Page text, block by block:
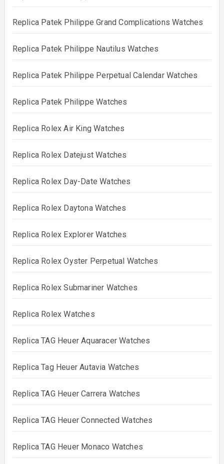
Replica Patek Philippe Grand Complications Watches
Replica Patek Philippe Nautilus Watches
Replica Patek Philippe Perpetual Calendar Watches
Replica Patek Philippe Watches
Replica Rolex Air King Watches
Replica Rolex Datejust Watches
Replica Rolex Day-Date Watches
Replica Rolex Daytona Watches
Replica Rolex Explorer Watches
Replica Rolex Oyster Perpetual Watches
Replica Rolex Submariner Watches
Replica Rolex Watches
Replica TAG Heuer Aquaracer Watches
Replica Tag Heuer Autavia Watches
Replica TAG Heuer Carrera Watches
Replica TAG Heuer Connected Watches
Replica TAG Heuer Monaco Watches